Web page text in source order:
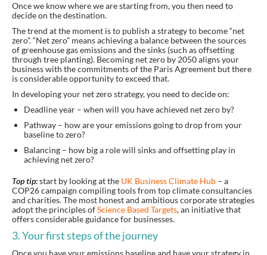
Once we know where we are starting from, you then need to
decide on the destination.
The trend at the moment is to publish a strategy to become “net
zero”. “Net zero” means achieving a balance between the sources
of greenhouse gas emissions and the sinks (such as offsetting
through tree planting). Becoming net zero by 2050 aligns your
business with the commitments of the Paris Agreement but there
is considerable opportunity to exceed that.
In developing your net zero strategy, you need to decide on:
Deadline year – when will you have achieved net zero by?
Pathway – how are your emissions going to drop from your
baseline to zero?
Balancing – how big a role will sinks and offsetting play in
achieving net zero?
Top tip:start by looking at the UK Business Climate Hub – a
COP26 campaign compiling tools from top climate consultancies
and charities. The most honest and ambitious corporate strategies
adopt the principles ofScience Based Targets, an initiative that
offers considerable guidance for businesses.
3. Your first steps of the journey